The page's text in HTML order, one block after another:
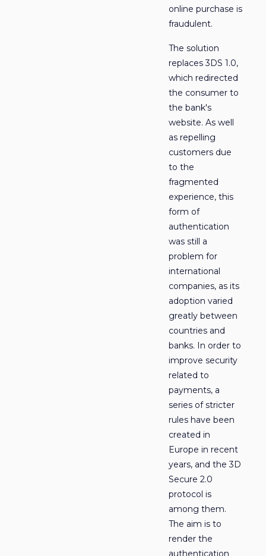
online purchase is
fraudulent.
The solution
replaces 3DS 1.0,
which redirected
the consumer to
the bank's
website. As well
as repelling
customers due
to the
fragmented
experience, this
form of
authentication
was still a
problem for
international
companies, as its
adoption varied
greatly between
countries and
banks. In order to
improve security
related to
payments, a
series of stricter
rules have been
created in
Europe in recent
years, and the 3D
Secure 2.0
protocol is
among them.
The aim is to
render the
authentication